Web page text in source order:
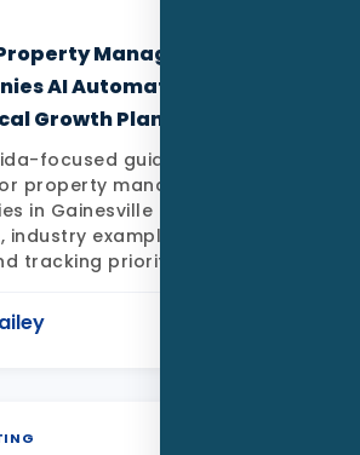
Management and
AI Automation: A
Growth Plan
focused guide to AI
property management and
in Gainesville FL with local
examples, internal
tracking priorities